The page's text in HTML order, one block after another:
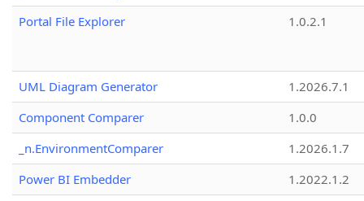
Portal File Explorer
1.0.2.1
UML Diagram Generator
1.2026.7.1
Component Comparer
1.0.0
_n.EnvironmentComparer
1.2026.1.7
Power BI Embedder
1.2022.1.2